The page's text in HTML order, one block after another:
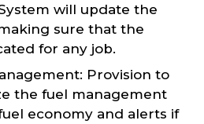
will update the
sure that the
for any job.
Provision to
the fuel management
economy and alerts if